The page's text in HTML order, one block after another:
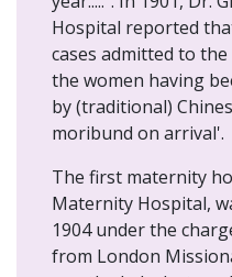
Hospital reported
cases admitted to the
the women having
by (traditional)
moribund on arrival'.
The first maternity
Maternity Hospital,
1904 under the
from London